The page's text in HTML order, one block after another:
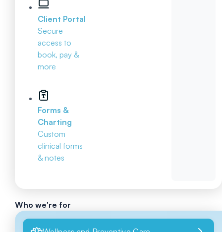
Client Portal
Secure
access to
book, pay &
more
Forms &
Charting
Custom
clinical forms
& notes
Who we're for